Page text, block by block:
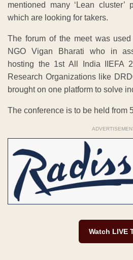
mentioned many ‘Lean cluster’
which are looking for takers.
The forum of the meet was
NGO Vigan Bharati who in
hosting the 1st All India IIEFA
Research Organizations like
brought on one platform to solve
The conference is to be held from
Watch LIVE